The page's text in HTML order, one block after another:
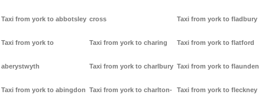
Taxi from york to abbotsley
Taxi from york to
aberystwyth
Taxi from york to abingdon
cross
Taxi from york to charing
Taxi from york to charlbury
Taxi from york to charlton-
Taxi from york to fladbury
Taxi from york to flatford
Taxi from york to flaunden
Taxi from york to fleckney